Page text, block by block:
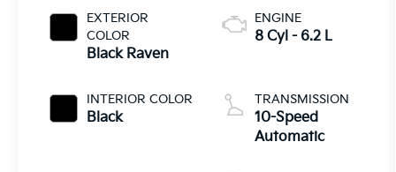
EXTERIOR
COLOR
Black Raven
INTERIOR COLOR
Black
ENGINE
8 Cyl - 6.2 L
TRANSMISSION
10-Speed
Automatic